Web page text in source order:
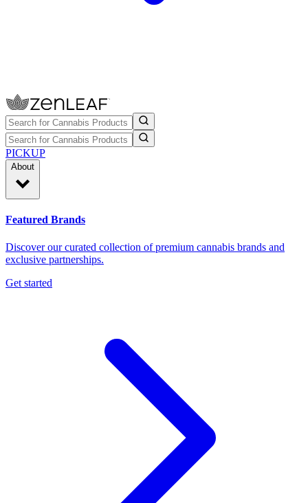
PICKUP
About
Featured Brands
Discover our curated collection of premium cannabis brands and
exclusive partnerships.
Get started